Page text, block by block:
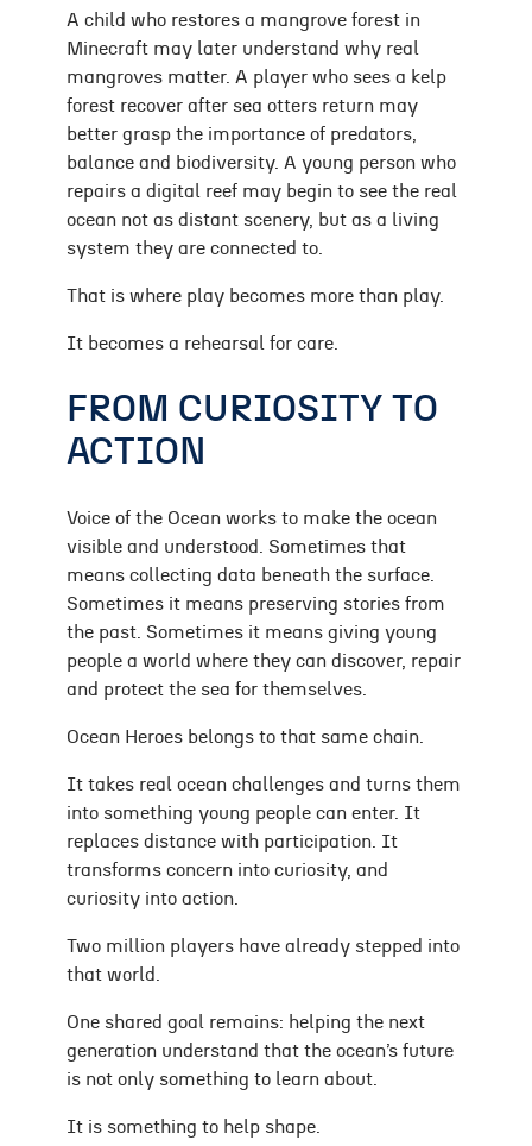
A child who restores a mangrove forest in
Minecraft may later understand why real
mangroves matter. A player who sees a kelp
forest recover after sea otters return may
better grasp the importance of predators,
balance and biodiversity. A young person who
repairs a digital reef may begin to see the real
ocean not as distant scenery, but as a living
system they are connected to.
That is where play becomes more than play.
It becomes a rehearsal for care.
FROM CURIOSITY TO
ACTION
Voice of the Ocean works to make the ocean
visible and understood. Sometimes that
means collecting data beneath the surface.
Sometimes it means preserving stories from
the past. Sometimes it means giving young
people a world where they can discover, repair
and protect the sea for themselves.
Ocean Heroes belongs to that same chain.
It takes real ocean challenges and turns them
into something young people can enter. It
replaces distance with participation. It
transforms concern into curiosity, and
curiosity into action.
Two million players have already stepped into
that world.
One shared goal remains: helping the next
generation understand that the ocean’s future
is not only something to learn about.
It is something to help shape.